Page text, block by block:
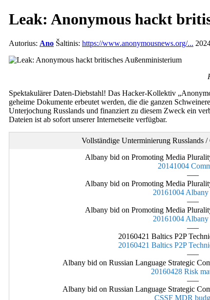
Leak: Anonymous hackt
Autorius: Ano Šaltinis: https://www.anonymousnews.org/...
Spektakulärer Daten-Diebstahl! Das Hacker-Kollektiv
geheime Dokumente erbeutet werden, die die ganzen
Unterjochung Russlands und finanziert zu diesem Zweck ein
Dateien ist ab sofort unserer Internetseite verfügbar.
Vollständige Unterminierung Russlands
Albany bid on Promoting Media
20141004
—–
Albany bid on Promoting Media
20161004 Albany
—–
Albany bid on Promoting Media
20161004 Albany
—–
20160421 Baltics P2P
20160421 Baltics P2P
—–
Albany bid on Russian Language Strategic
20160428 Risk
—–
Albany bid on Russian Language Strategic
CSSF MDR